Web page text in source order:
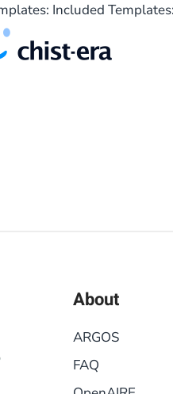
Included
About
ARGOS
FAQ